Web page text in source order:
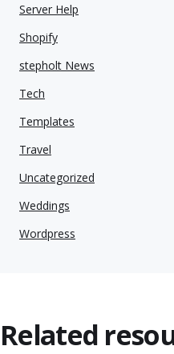
Server Help
Shopify
stepholt News
Tech
Templates
Travel
Uncategorized
Weddings
Wordpress
Related